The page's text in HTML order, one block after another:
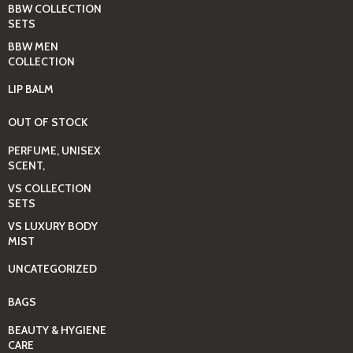
BBW COLLECTION
SETS
BBW MEN
COLLECTION
LIP BALM
OUT OF STOCK
PERFUME, UNISEX
SCENT,
VS COLLECTION
SETS
VS LUXURY BODY
MIST
UNCATEGORIZED
BAGS
BEAUTY & HYGIENE
CARE